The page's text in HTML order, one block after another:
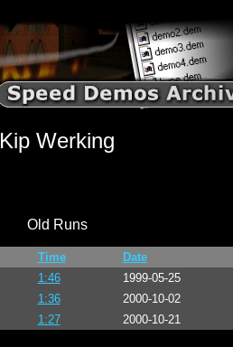
Kip Werking
Old Runs
Time Date
1:46 1999-05-25
1:36 2000-10-02
1:27 2000-10-21